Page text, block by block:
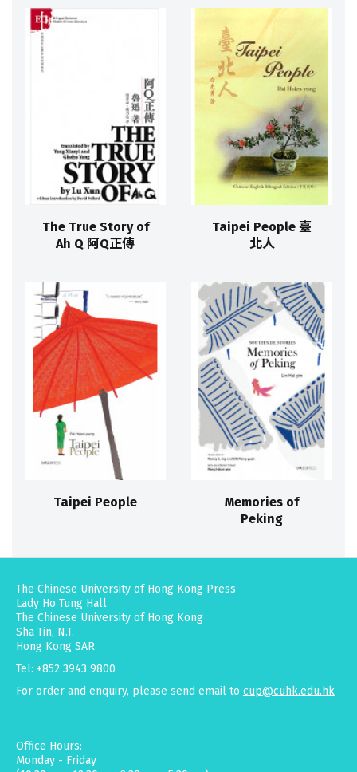
The True Story of
Ah Q 阿Q正傳
Taipei People 臺
北人
Taipei People
Memories of
Peking
The Chinese University of Hong Kong Press
Lady Ho Tung Hall
The Chinese University of Hong Kong
Sha Tin, N.T.
Hong Kong SAR
Tel: +852 3943 9800
For order and enquiry, please send email to cup@cuhk.edu.hk
Office Hours:
Monday - Friday